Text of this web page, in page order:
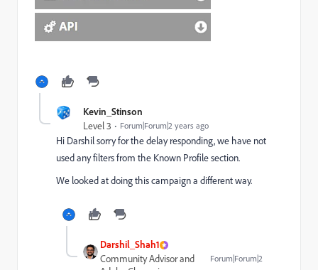
Kevin_Stinson
Level 3 Forum|Forum|2 years ago
Hi Darshil sorry for the delay responding, we have not
used any filters from the Known Profile section.
We looked at doing this campaign a different way.
Darshil_Shah1
Community Advisor and
Forum|Forum|2